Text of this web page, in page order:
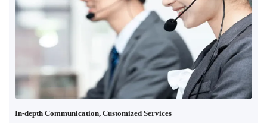
In-depth Communication, Customized Services